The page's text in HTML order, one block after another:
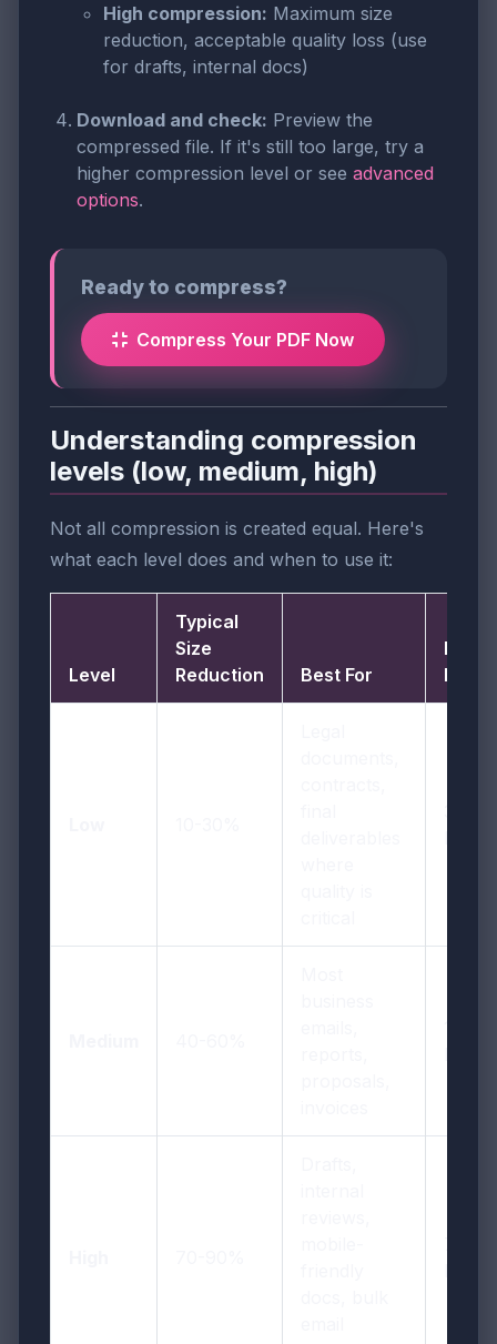
High compression: Maximum size
reduction, acceptable quality loss (use
for drafts, internal docs)
Download and check: Preview the
compressed file. If it's still too large, try a
higher compression level or see advanced
options.
Ready to compress?
Compress Your PDF Now
Understanding compression
levels (low, medium, high)
Not all compression is created equal. Here's
what each level does and when to use it:
Level
Typical
Size
Reduction
Best For
Image
DPI